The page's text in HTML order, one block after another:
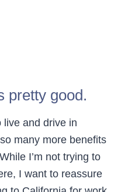
pretty good.
live and drive in
many more benefits
I’m not trying to
I want to reassure